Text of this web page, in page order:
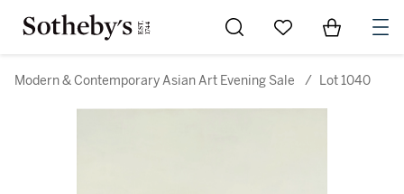
Go to My Favorites
Items in
Modern & Contemporary Asian Art Evening Sale / Lot 1040